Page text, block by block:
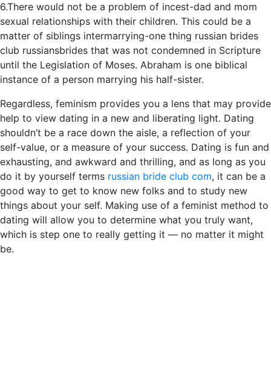
6.There would not be a problem of incest-dad and mom
sexual relationships with their children. This could be a
matter of siblings intermarrying-one thing russian brides
club russiansbrides that was not condemned in Scripture
until the Legislation of Moses. Abraham is one biblical
instance of a person marrying his half-sister.
Regardless, feminism provides you a lens that may provide
help to view dating in a new and liberating light. Dating
shouldn’t be a race down the aisle, a reflection of your
self-value, or a measure of your success. Dating is fun and
exhausting, and awkward and thrilling, and as long as you
do it by yourself terms russian bride club com, it can be a
good way to get to know new folks and to study new
things about your self. Making use of a feminist method to
dating will allow you to determine what you truly want,
which is step one to really getting it — no matter it might
be.